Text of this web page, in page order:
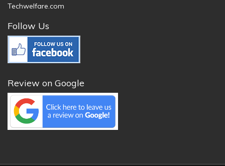
Techwelfare.com
Follow Us
Review on Google